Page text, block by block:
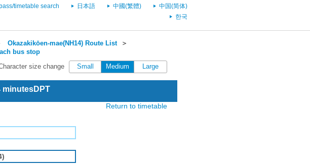
timetable search 日本語 中國(繁體)
中国(简体)
한국
Okazakikōen-mae(NH14) Route List＞
bus stop
size change Small Medium Large
minutesDPT
Return to timetable